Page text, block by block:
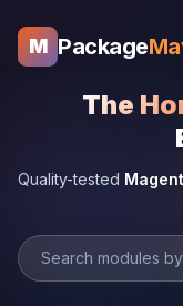
M Package
The
Quality-tested